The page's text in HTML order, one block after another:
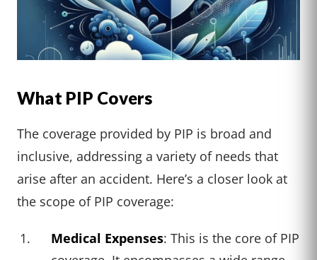
What PIP Covers
The coverage provided by PIP is broad and
inclusive, addressing a variety of needs that
arise after an accident. Here’s a closer look at
the scope of PIP coverage:
Medical Expenses: This is the core of PIP